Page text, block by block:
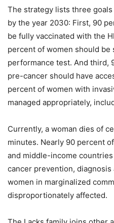
The strategy lists three
by the year 2030: First, 90
be fully vaccinated with the
percent of women should be
performance test. And third,
pre-cancer should have
percent of women with
managed appropriately,
Currently, a woman dies of
minutes. Nearly 90 percent
and middle-income
cancer prevention,
women in marginalized
disproportionately affected.